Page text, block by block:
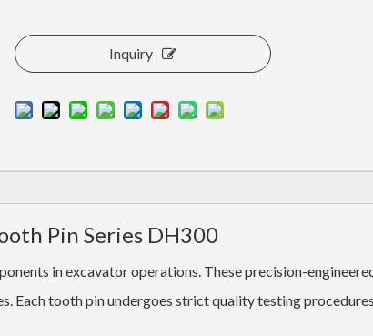
Inquiry
Pin Series DH300
in excavator operations. These precision-
Each tooth pin undergoes strict quality testing